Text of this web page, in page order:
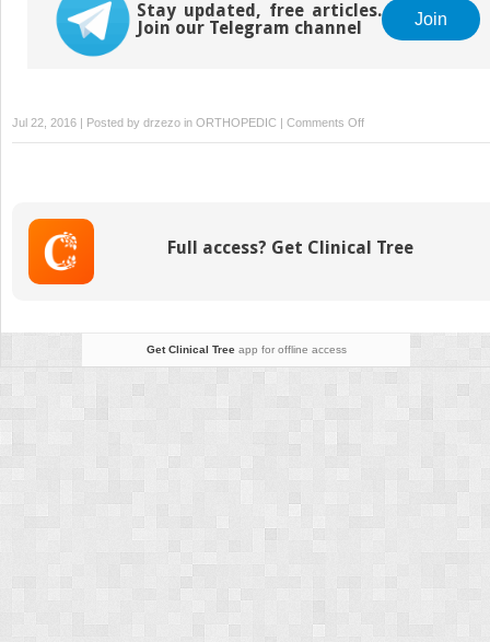
Stay updated, free articles.
Join our Telegram channel
Join
Jul 22, 2016 | Posted by drzezo in ORTHOPEDIC | Comments Offon
Release
Full access? Get Clinical Tree
Get Clinical Treeapp for offline access